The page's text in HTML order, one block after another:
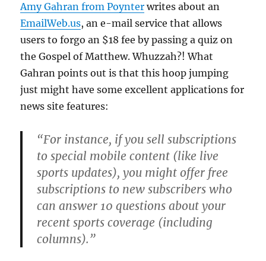
Amy Gahran from Poynter writes about an
EmailWeb.us, an e-mail service that allows
users to forgo an $18 fee by passing a quiz on
the Gospel of Matthew. Whuzzah?! What
Gahran points out is that this hoop jumping
just might have some excellent applications for
news site features:
“For instance, if you sell subscriptions
to special mobile content (like live
sports updates), you might offer free
subscriptions to new subscribers who
can answer 10 questions about your
recent sports coverage (including
columns).”